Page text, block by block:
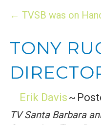
POSTS
← TVSB was on
TONY
Erik Davis ~
TV Santa Barbara